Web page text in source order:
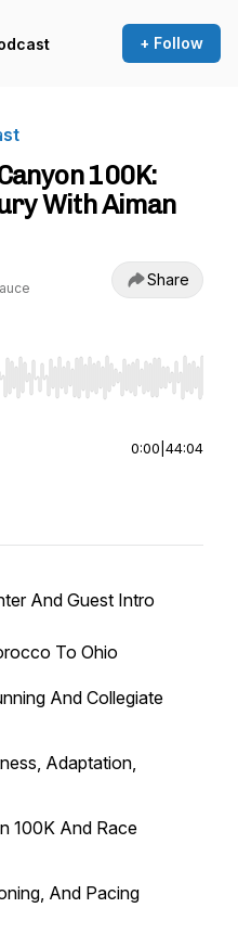
+ Follow
100K:
With Aiman
Share
seek, Home/End to jump to
0:00 44:04
And Guest Intro
To Ohio
And Collegiate
Adaptation,
100K And Race
And Pacing